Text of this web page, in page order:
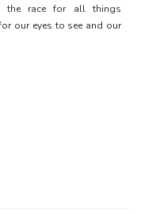
the race for all things
our eyes to see and our